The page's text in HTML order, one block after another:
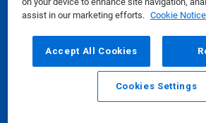
assist in our marketing efforts. Cookie Notice
Accept All Cookies
Cookies Settings
Email